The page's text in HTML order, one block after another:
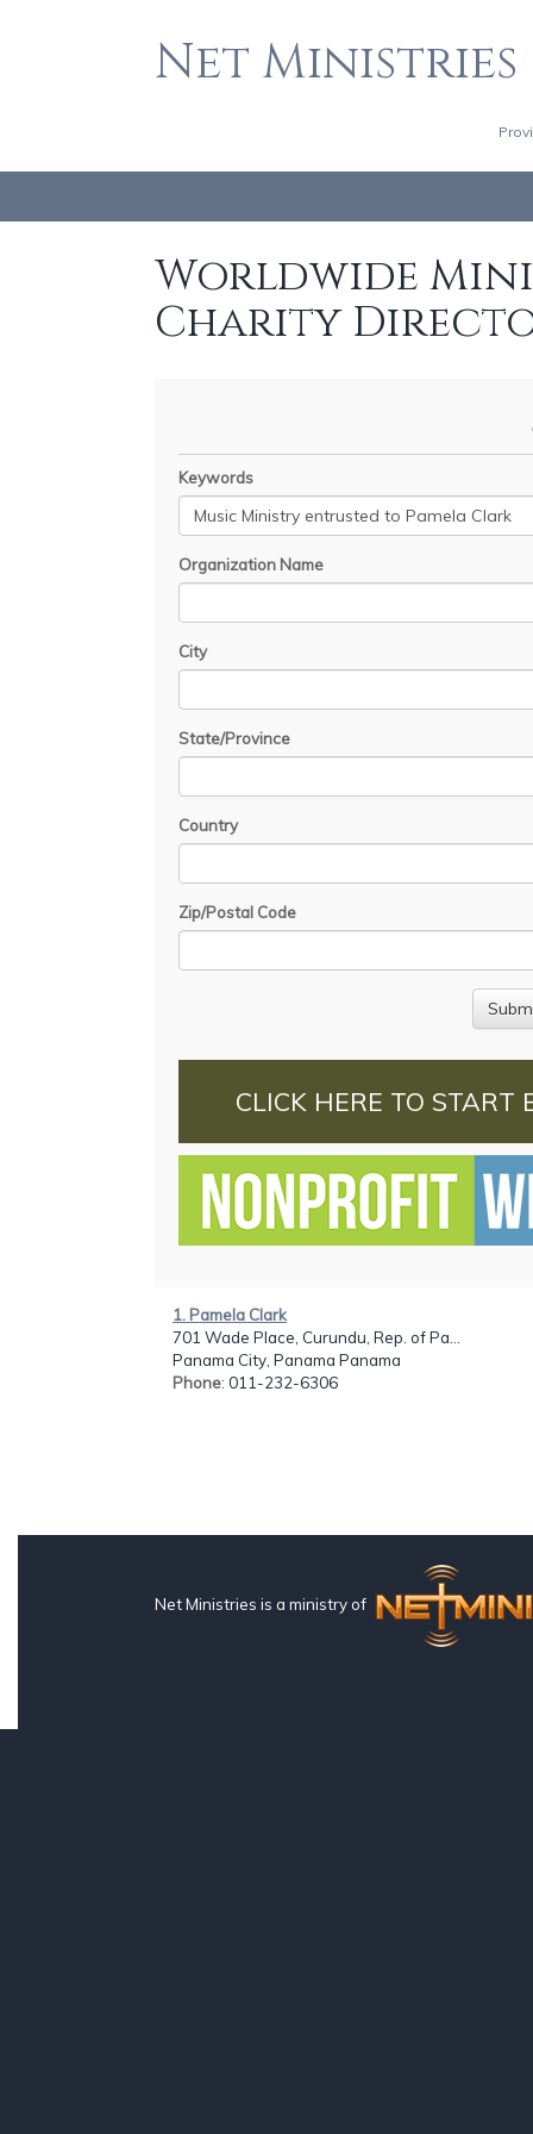
Net Ministries
Worldwide
Charity
Keywords
Organization Name
City
State/Province
Country
Zip/Postal Code
CLICK HERE TO START
1. Pamela Clark
701 Wade Place, Curundu, Rep. of Pa...
Panama City, Panama Panama
Phone: 011-232-6306
Net Ministries is a ministry of